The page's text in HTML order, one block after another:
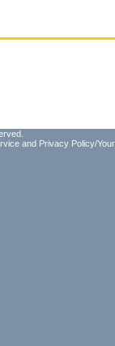
and Privacy Policy/